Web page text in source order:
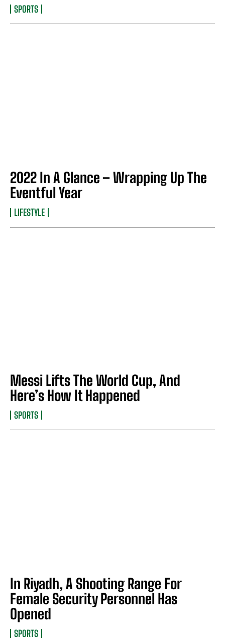
SPORTS
2022 In A Glance – Wrapping Up The
Eventful Year
LIFESTYLE
Messi Lifts The World Cup, And
Here’s How It Happened
SPORTS
In Riyadh, A Shooting Range For
Female Security Personnel Has
Opened
SPORTS